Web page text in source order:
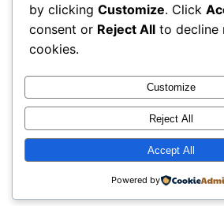
Save my name, email, and
browser for the next time I
cracks Proudly
by clicking Customize. Click
consent or Reject All to decline
cookies.
Customize
Reject All
Accept All
Powered by